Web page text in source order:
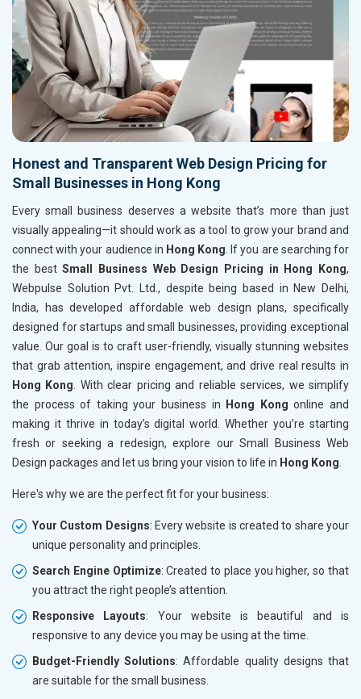
Honest and Transparent Web Design Pricing for
Small Businesses in Hong Kong
Every small business deserves a website that’s more than just
visually appealing—it should work as a tool to grow your brand and
connect with your audience in Hong Kong . If you are searching for
the bestSmall Business Web Design Pricing in Hong Kong,
Webpulse Solution Pvt. Ltd., despite being based in New Delhi,
India, has developed affordable web design plans, specifically
designed for startups and small businesses, providing exceptional
value. Our goal is to craft user-friendly, visually stunning websites
that grab attention, inspire engagement, and drive real results in
Hong Kong . With clear pricing and reliable services, we simplify
the process of taking your business in
Hong Kong online and
making it thrive in today’s digital world. Whether you’re starting
fresh or seeking a redesign, explore our Small Business Web
Design packages and let us bring your vision to life in Hong Kong
Here's why we are the perfect fit for your business:
Your Custom Designs: Every website is created to share your
unique personality and principles.
Search Engine Optimize: Created to place you higher, so that
you attract the right people’s attention.
Responsive Layouts: Your website is beautiful and is
responsive to any device you may be using at the time.
Budget-Friendly Solutions: Affordable quality designs that
are suitable for the small business.